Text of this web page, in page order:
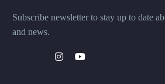
Subscribe newsletter to stay up to date
and news.